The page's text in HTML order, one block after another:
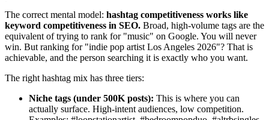
The correct mental model: hashtag competitiveness works like
keyword competitiveness in SEO. Broad, high-volume tags are the
equivalent of trying to rank for "music" on Google. You will never
win. But ranking for "indie pop artist Los Angeles 2026"? That is
achievable, and the person searching it is exactly who you want.
The right hashtag mix has three tiers:
Niche tags (under 500K posts): This is where you can
actually surface. High-intent audiences, low competition.